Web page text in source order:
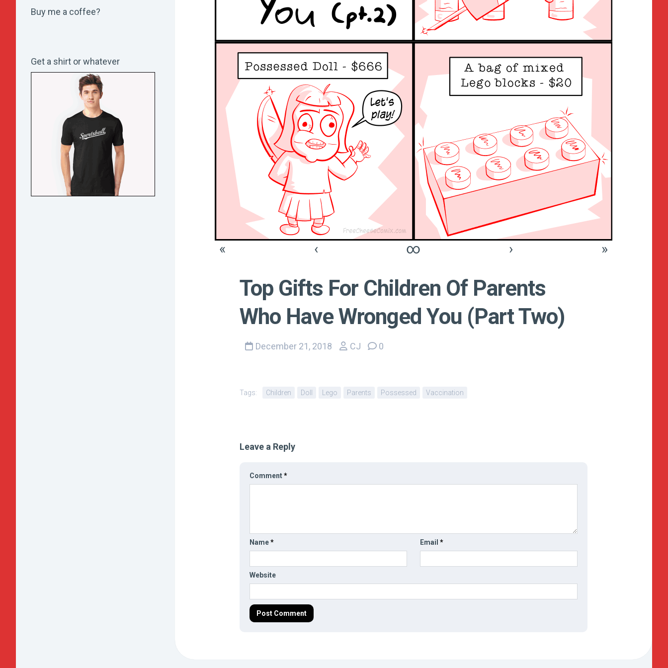
Buy me a coffee?
Get a shirt or whatever
« ‹ ∞ › »
Top Gifts For Children Of Parents
Who Have Wronged You (Part Two)
December 21, 2018 CJ 0
Tags: Children Doll Lego Parents Possessed Vaccination
Leave a Reply
Comment*
Name* Email*
Website